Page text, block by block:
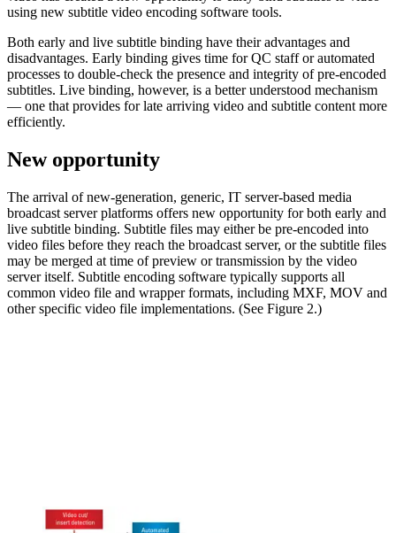
using new subtitle video encoding software tools.
Both early and live subtitle binding have their advantages and
disadvantages. Early binding gives time for QC staff or automated
processes to double-check the presence and integrity of pre-encoded
subtitles. Live binding, however, is a better understood mechanism
— one that provides for late arriving video and subtitle content more
efficiently.
New opportunity
The arrival of new-generation, generic, IT server-based media
broadcast server platforms offers new opportunity for both early and
live subtitle binding. Subtitle files may either be pre-encoded into
video files before they reach the broadcast server, or the subtitle files
may be merged at time of preview or transmission by the video
server itself. Subtitle encoding software typically supports all
common video file and wrapper formats, including MXF, MOV and
other specific video file implementations. (See Figure 2.)